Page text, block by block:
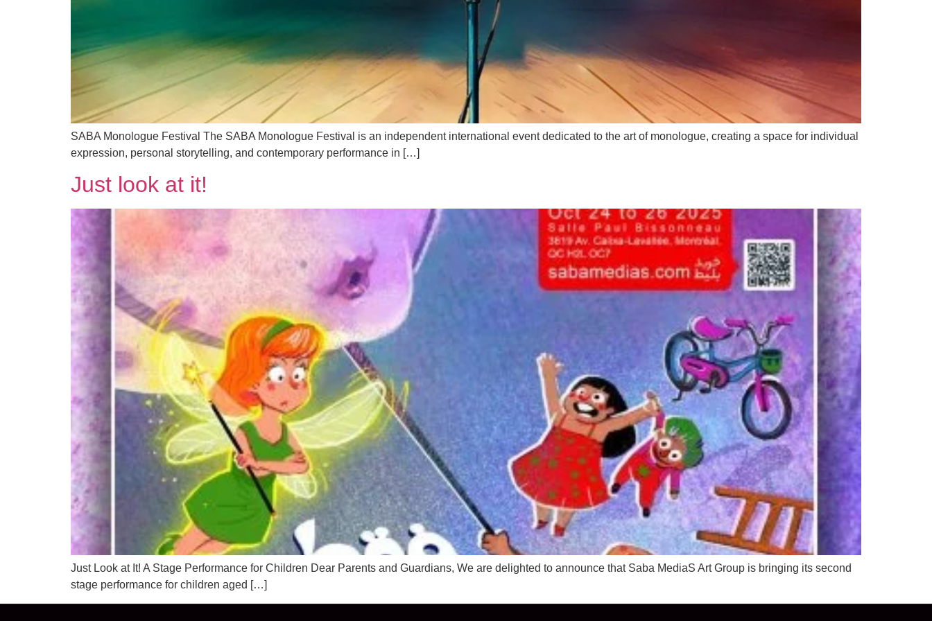
SABA Monologue Festival The SABA Monologue Festival is an independent international event dedicated to the art of monologue, creating a space for individual
expression, personal storytelling, and contemporary performance in […]
Just look at it!
Just Look at It! A Stage Performance for Children Dear Parents and Guardians, We are delighted to announce that Saba MediaS Art Group is bringing its second
stage performance for children aged […]